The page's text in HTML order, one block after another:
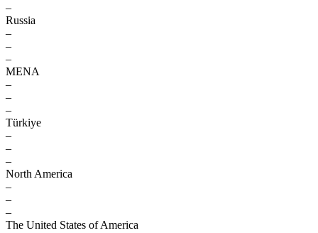
–
Russia
–
–
–
MENA
–
–
–
Türkiye
–
–
–
North America
–
–
–
The United States of America